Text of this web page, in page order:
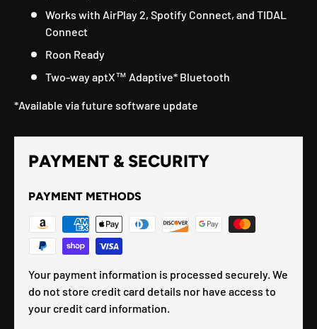
Works with AirPlay 2, Spotify Connect, and TIDAL
Connect
Roon Ready
Two-way aptX™ Adaptive* Bluetooth
*Available via future software update
PAYMENT & SECURITY
PAYMENT METHODS
Your payment information is processed securely. We
do not store credit card details nor have access to
your credit card information.